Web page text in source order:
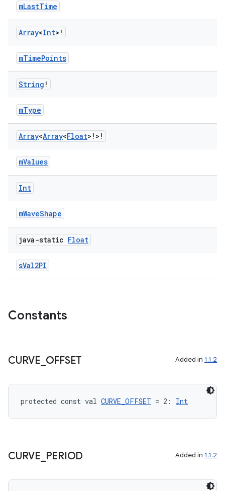
mLastTime
Array<Int>!
mTimePoints
String !
mType
Array<Array<Float>!>!
mValues
Int
mWaveShape
java-static Float
sVal2PI
Constants
CURVE OFFSET Added in 1.1.2
protected const val CURVE_OFFSET = 2: Int
CURVE PERIOD Added in 1.1.2